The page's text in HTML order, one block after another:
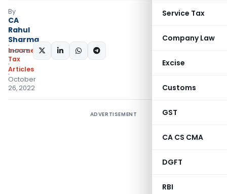
Service Tax
Company Law
Excise
Customs
GST
CA CS CMA
DGFT
RBI
By
CA
Rahul
Sharma
Income
Tax
Articles
October
26, 2022
SHARE:
ADVERTISEMENT